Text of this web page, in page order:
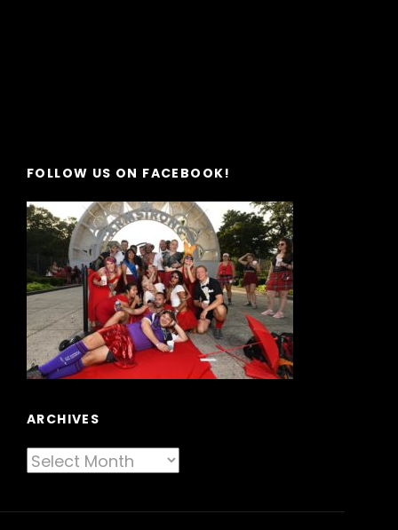
FOLLOW US ON FACEBOOK!
ARCHIVES
Archives